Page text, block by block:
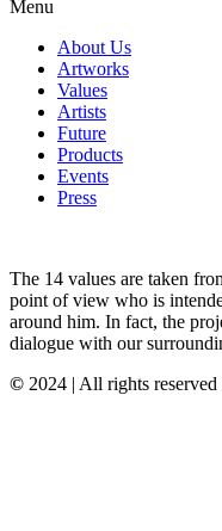
Menu
About Us
Artworks
Values
Artists
Future
Products
Events
Press
The 14 values are taken
point of view who is
around him. In fact, the
dialogue with our
© 2024 | All rights